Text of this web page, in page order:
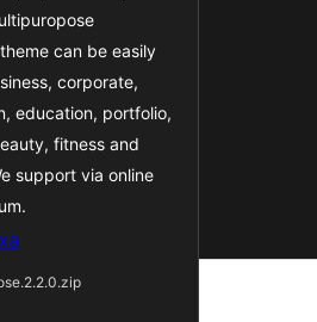
can be easily
corporate,
education, portfolio,
fitness and
support via online